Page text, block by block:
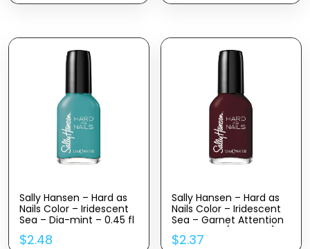
Sally Hansen – Hard as
Nails Color – Iridescent
Sea – Dia-mint – 0.45 fl
$2.48
Sally Hansen – Hard as
Nails Color – Iridescent
Sea – Garnet Attention
– 0.45 Fl oz(Pack of 1)
$2.37